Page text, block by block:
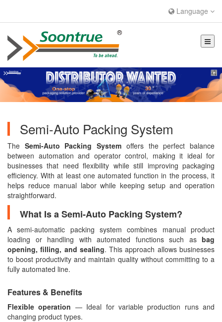
Language
Semi-Auto Packing System
The Semi-Auto Packing System offers the perfect balance
between automation and operator control, making it ideal for
businesses that need flexibility while still improving packaging
efficiency. With at least one automated function in the process, it
helps reduce manual labor while keeping setup and operation
straightforward.
What Is a Semi-Auto Packing System?
A semi-automatic packing system combines manual product
loading or handling with automated functions such as bag
opening, filling, and sealing. This approach allows businesses
to boost productivity and maintain quality without committing to a
fully automated line.
Features & Benefits
Flexible operation — Ideal for variable production runs and
changing product types.